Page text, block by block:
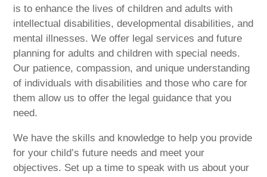
is to enhance the lives of children and adults with
intellectual disabilities, developmental disabilities, and
mental illnesses. We offer legal services and future
planning for adults and children with special needs.
Our patience, compassion, and unique understanding
of individuals with disabilities and those who care for
them allow us to offer the legal guidance that you
need.
We have the skills and knowledge to help you provide
for your child’s future needs and meet your
objectives. Set up a time to speak with us about your